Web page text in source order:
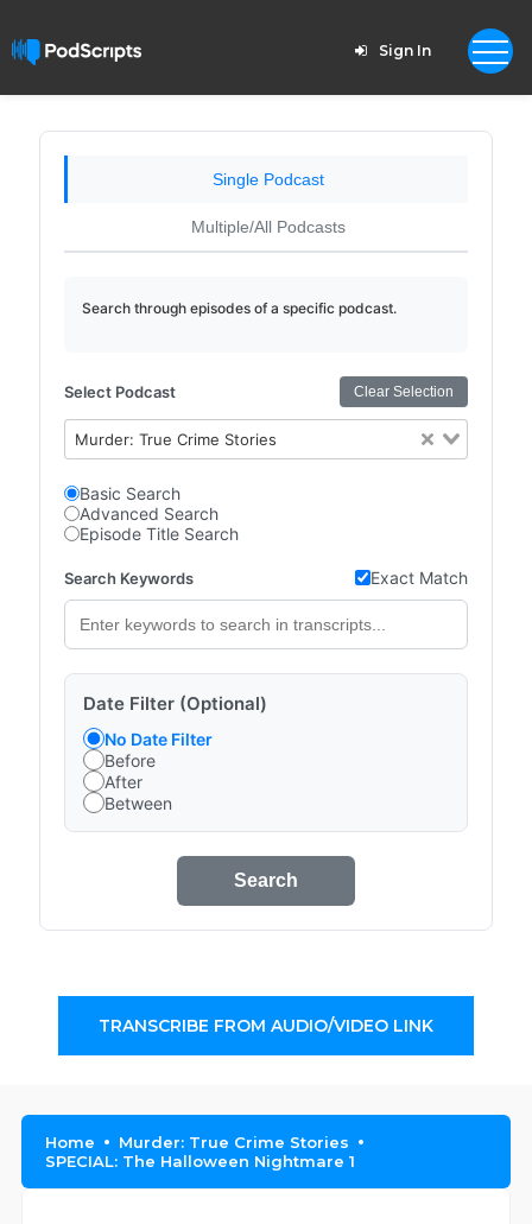
Sign In
Single Podcast
Multiple/All Podcasts
Search through episodes of a specific podcast.
Select Podcast Clear Selection
Murder: True Crime Stories
Basic Search
Advanced Search
Episode Title Search
Search Keywords Exact Match
Date Filter (Optional)
No Date Filter
Before
After
Between
Search
TRANSCRIBE FROM AUDIO/VIDEO LINK
Home
Murder: True Crime Stories
SPECIAL: The Halloween Nightmare 1